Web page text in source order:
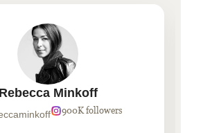
Rebecca Minkoff
900K followers